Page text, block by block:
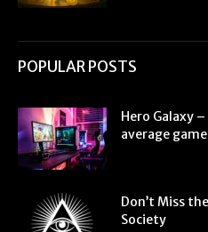
POPULAR POSTS
Hero Galaxy
average
Don’t Miss
Society